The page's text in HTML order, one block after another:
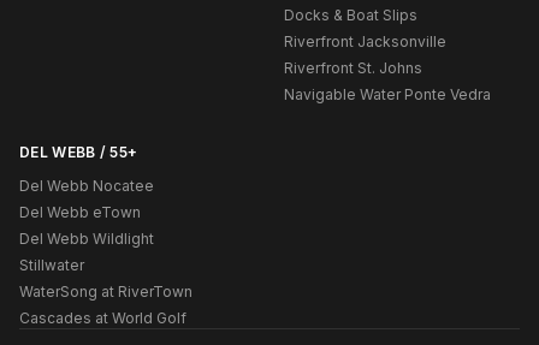
Docks & Boat Slips
Riverfront Jacksonville
Riverfront St. Johns
Navigable Water Ponte Vedra
DEL WEBB / 55+
Del Webb Nocatee
Del Webb eTown
Del Webb Wildlight
Stillwater
WaterSong at RiverTown
Cascades at World Golf